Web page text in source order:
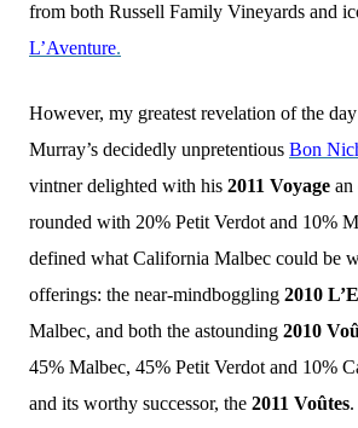
from both Russell Family Vineyards and
L’Aventure.
However, my greatest revelation of the
Murray’s decidedly unpretentious Bon
vintner delighted with his 2011 Voyage an
rounded with 20% Petit Verdot and 10%
defined what California Malbec could be
offerings: the near-mindboggling 2010
Malbec, and both the astounding 2010
45% Malbec, 45% Petit Verdot and 10%
and its worthy successor, the 2011 Voûtes